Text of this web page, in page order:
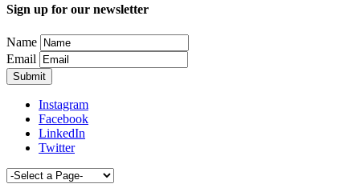
Sign up for our newsletter
Name
Email
Instagram
Facebook
LinkedIn
Twitter